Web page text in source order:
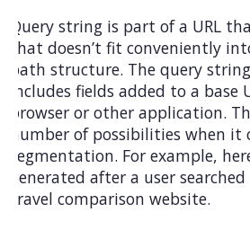
Query string is part of a URL
that doesn’t fit conveniently
path structure. The query
includes fields added to a base
browser or other application.
number of possibilities when it
segmentation. For example,
generated after a user
travel comparison website.